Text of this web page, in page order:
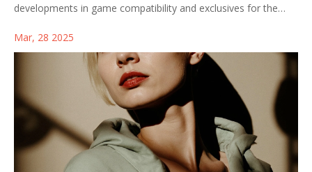
developments in game compatibility and exclusives for the
legacy games and new titles specifically designed for enhanced
performance on the new hardware.
Mar, 28 2025